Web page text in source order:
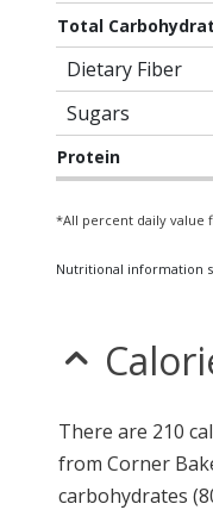
Total
Dietary Fiber
Sugars
Protein
*All percent daily value
Nutritional information
There are 210
from Corner
carbohydrates